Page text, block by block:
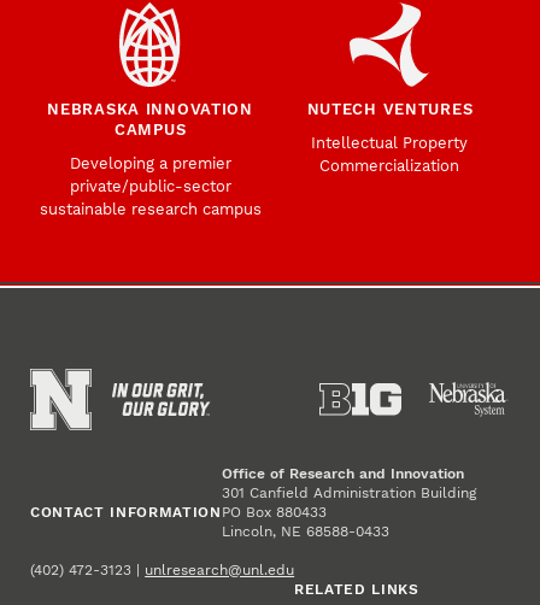
NEBRASKA INNOVATION
CAMPUS
Developing a premier
private/public-sector
sustainable research campus
NUTECH VENTURES
Intellectual Property
Commercialization
CONTACT INFORMATION
Office of Research and Innovation
301 Canfield Administration Building
PO Box 880433
Lincoln, NE 68588-0433
(402) 472-3123 | unlresearch@unl.edu
RELATED LINKS